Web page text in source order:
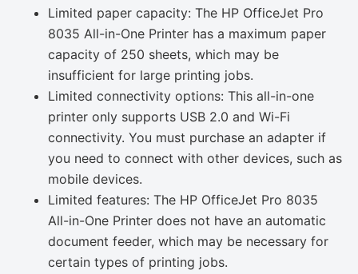
Limited paper capacity: The HP OfficeJet Pro
8035 All-in-One Printer has a maximum paper
capacity of 250 sheets, which may be
insufficient for large printing jobs.
Limited connectivity options: This all-in-one
printer only supports USB 2.0 and Wi-Fi
connectivity. You must purchase an adapter if
you need to connect with other devices, such as
mobile devices.
Limited features: The HP OfficeJet Pro 8035
All-in-One Printer does not have an automatic
document feeder, which may be necessary for
certain types of printing jobs.